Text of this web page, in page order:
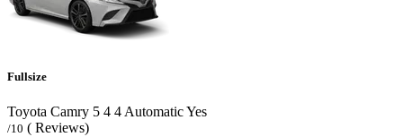
Fullsize
Toyota Camry 5 4 4AutomaticYes
/10 ( Reviews)